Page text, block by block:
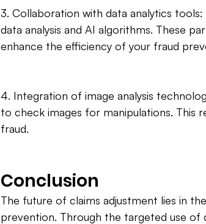
3. Collaboration with data analytics
data analysis and AI algorithms. These
enhance the efficiency of your fraud
4. Integration of image analysis
to check images for manipulations. This
fraud.
Conclusion
The future of claims adjustment lies in
prevention. Through the targeted use of